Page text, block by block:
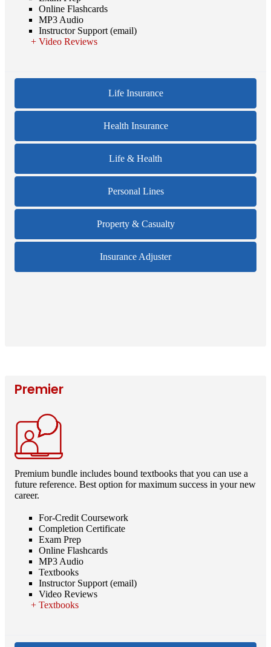
Online Flashcards
MP3 Audio
Instructor Support (email)
Video Reviews
Life Insurance
Health Insurance
Life & Health
Personal Lines
Property & Casualty
Insurance Adjuster
Premier
Premium bundle includes bound textbooks that you can use a
future reference. Best option for maximum success in your new
career.
For-Credit Coursework
Completion Certificate
Exam Prep
Online Flashcards
MP3 Audio
Textbooks
Instructor Support (email)
Video Reviews
Textbooks